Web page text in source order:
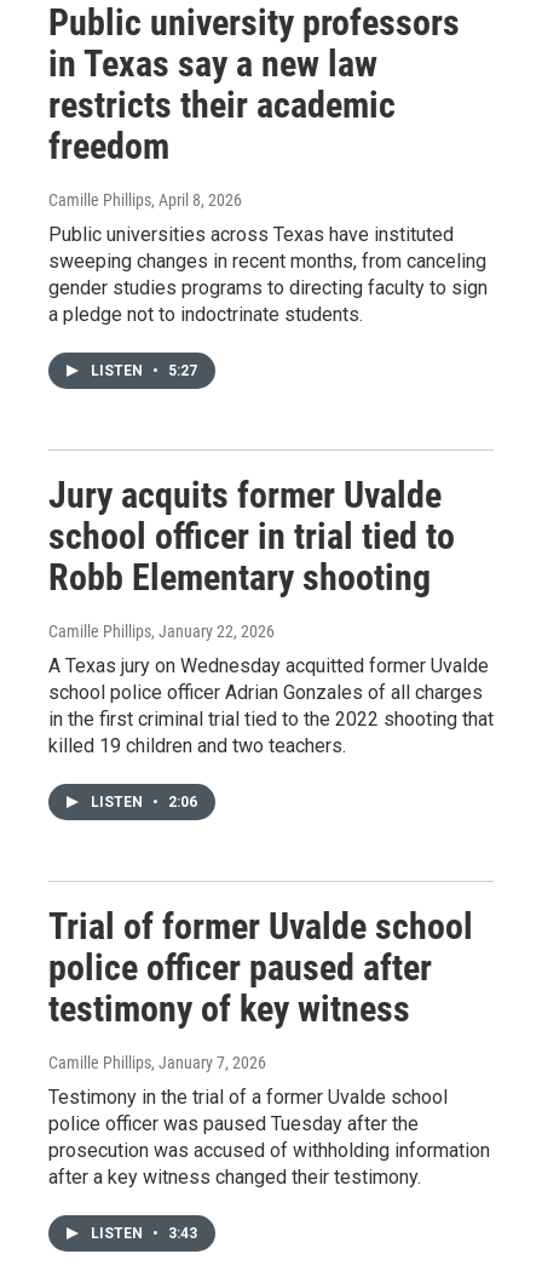
Public university professors
in Texas say a new law
restricts their academic
freedom
Camille Phillips, April 8, 2026
Public universities across Texas have instituted
sweeping changes in recent months, from canceling
gender studies programs to directing faculty to sign
a pledge not to indoctrinate students.
LISTEN • 5:27
Jury acquits former Uvalde
school officer in trial tied to
Robb Elementary shooting
Camille Phillips, January 22, 2026
A Texas jury on Wednesday acquitted former Uvalde
school police officer Adrian Gonzales of all charges
in the first criminal trial tied to the 2022 shooting that
killed 19 children and two teachers.
LISTEN • 2:06
Trial of former Uvalde school
police officer paused after
testimony of key witness
Camille Phillips, January 7, 2026
Testimony in the trial of a former Uvalde school
police officer was paused Tuesday after the
prosecution was accused of withholding information
after a key witness changed their testimony.
LISTEN • 3:43